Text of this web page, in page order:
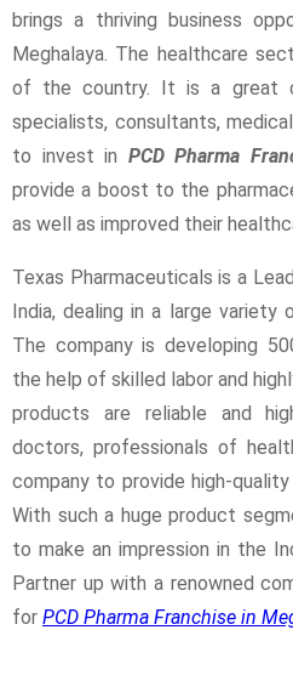
brings a thriving business
Meghalaya. The healthcare
of the country. It is a great
specialists, consultants,
to invest in PCD Pharma
provide a boost to the
as well as improved their
Texas Pharmaceuticals is a
India, dealing in a large variety
The company is developing
the help of skilled labor and
products are reliable and
doctors, professionals of
company to provide high-
With such a huge product
to make an impression in the
Partner up with a renowned
for PCD Pharma Franchise in